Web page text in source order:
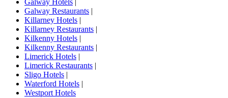
Galway Hotels |
Galway Restaurants |
Killarney Hotels |
Killarney Restaurants |
Kilkenny Hotels |
Kilkenny Restaurants |
Limerick Hotels |
Limerick Restaurants |
Sligo Hotels |
Waterford Hotels |
Westport Hotels